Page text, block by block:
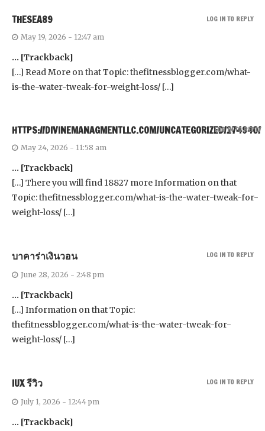
THESEA89
May 19, 2026 - 12:47 am
… [Trackback]
[…] Read More on that Topic: thefitnessblogger.com/what-
is-the-water-tweak-for-weight-loss/ […]
LOG IN TO REPLY
HTTPS://DIVINEMANAGMENTLLC.COM/UNCATEGORIZED/274940/
May 24, 2026 - 11:58 am
… [Trackback]
[…] There you will find 18827 more Information on that
Topic: thefitnessblogger.com/what-is-the-water-tweak-for-
weight-loss/ […]
LOG IN TO REPLY
บาคาร่าเงินวอน
June 28, 2026 - 2:48 pm
… [Trackback]
[…] Information on that Topic:
thefitnessblogger.com/what-is-the-water-tweak-for-
weight-loss/ […]
LOG IN TO REPLY
IUX รีวิว
July 1, 2026 - 12:44 pm
… [Trackback]
LOG IN TO REPLY